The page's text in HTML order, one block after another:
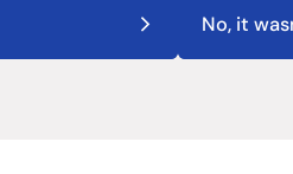
No, it